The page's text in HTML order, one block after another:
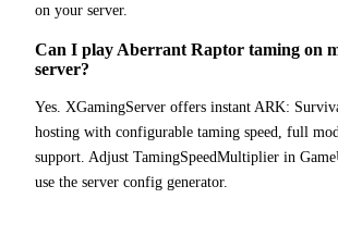
on your server.
Can I play Aberrant Raptor taming on
server?
Yes. XGamingServer offers instant ARK:
hosting with configurable taming speed, full
support. Adjust TamingSpeedMultiplier in
use the server config generator.